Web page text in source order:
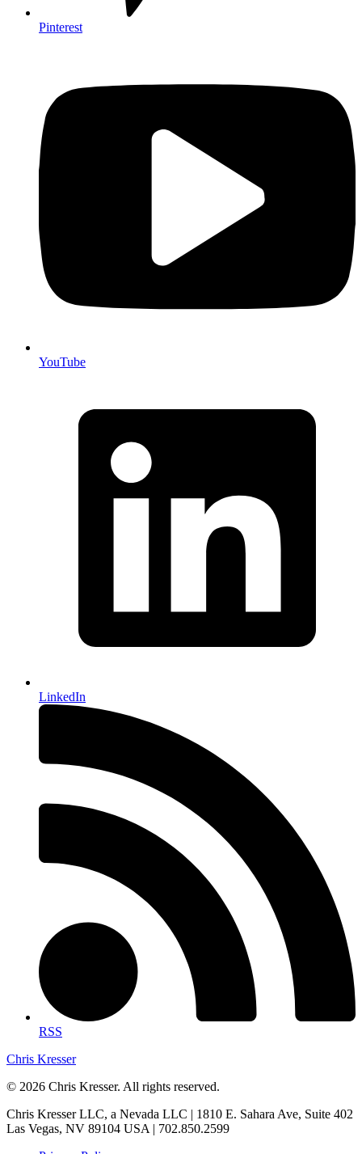
Pinterest
YouTube
LinkedIn
RSS
Chris Kresser
© 2026 Chris Kresser. All rights reserved.
Chris Kresser LLC, a Nevada LLC | 1810 E. Sahara Ave, Suite 402
Las Vegas, NV 89104 USA | 702.850.2599